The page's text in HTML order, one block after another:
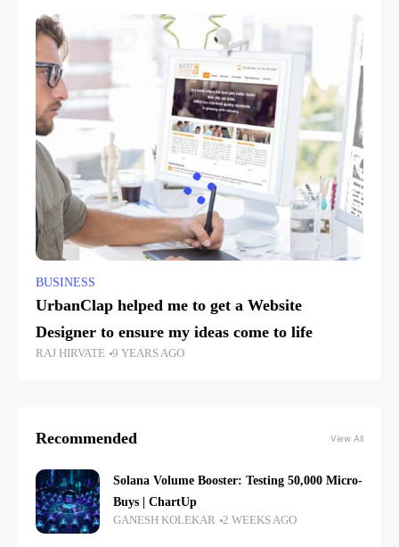
BUSINESS
UrbanClap helped me to get a Website
Designer to ensure my ideas come to life
RAJ HIRVATE 9 YEARS AGO
Recommended View All
Solana Volume Booster: Testing 50,000 Micro-
Buys | ChartUp
GANESH KOLEKAR 2 WEEKS AGO